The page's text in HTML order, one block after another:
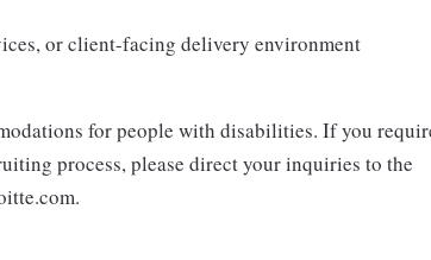
or client-facing delivery environment
for people with disabilities. If you
process, please direct your inquiries to the